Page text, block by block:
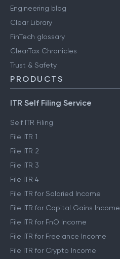
Engineering blog
Clear Library
FinTech glossary
ClearTax Chronicles
Trust & Safety
PRODUCTS
ITR Self Filing Service
Self ITR Filing
File ITR 1
File ITR 2
File ITR 3
File ITR 4
File ITR for Salaried Income
File ITR for Capital Gains Income
File ITR for FnO Income
File ITR for Freelance Income
File ITR for Crypto Income